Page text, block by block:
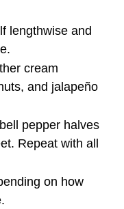
lengthwise and
cream
and jalapeño
pepper halves
Repeat with all
on how